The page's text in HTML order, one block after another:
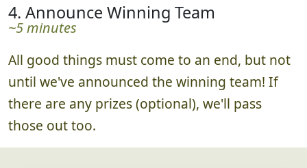
4. Announce Winning Team
~5 minutes
All good things must come to an end, but not
until we've announced the winning team! If
there are any prizes (optional), we'll pass
those out too.